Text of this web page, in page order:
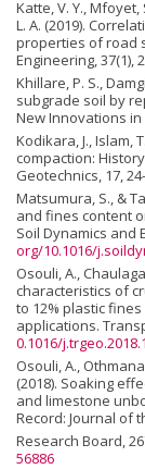
Katte, V. Y.,
L. A. (2019).
properties of road
Engineering, 37(1),
Khillare, P. S.,
subgrade soil by
New Innovations in
Kodikara, J., Islam,
compaction:
Geotechnics, 17,
Matsumura, S., &
and fines content
Soil Dynamics and
org/10.1016/
Osouli, A.,
characteristics of
to 12% plastic
applications.
0.1016/
Osouli, A.,
(2018). Soaking
and limestone
Record: Journal of
Research Board,
56886